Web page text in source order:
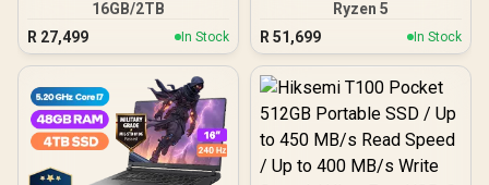
16GB/2TB
R 27,499 In Stock
Ryzen 5
R 51,699 In Stock